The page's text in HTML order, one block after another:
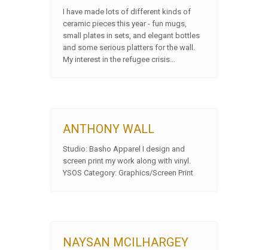
I have made lots of different kinds of
ceramic pieces this year - fun mugs,
small plates in sets, and elegant bottles
and some serious platters for the wall.
My interest in the refugee crisis…
ANTHONY WALL
Studio: Basho Apparel I design and
screen print my work along with vinyl.
YSOS Category: Graphics/Screen Print
NAYSAN MCILHARGEY